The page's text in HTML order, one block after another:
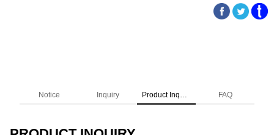
Notice Inquiry Product Inquiry FAQ